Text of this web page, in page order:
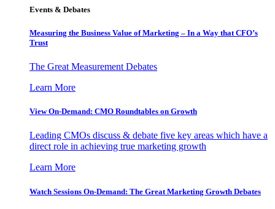
Events & Debates
Measuring the Business Value of Marketing – In a Way that CFO’s
Trust
The Great Measurement Debates
Learn More
View On-Demand: CMO Roundtables on Growth
Leading CMOs discuss & debate five key areas which have a
direct role in achieving true marketing growth
Learn More
Watch Sessions On-Demand: The Great Marketing Growth Debates